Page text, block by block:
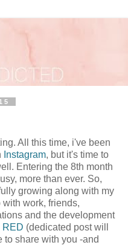
All this time, i've been
Instagram, but it's time to
Entering the 8th month
more than ever. So,
growing along with my
with work, friends,
and the development
RED (dedicated post will
to share with you -and